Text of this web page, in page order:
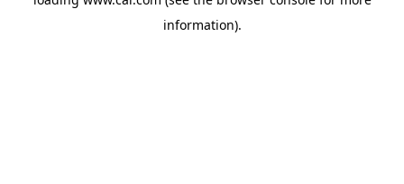
information).